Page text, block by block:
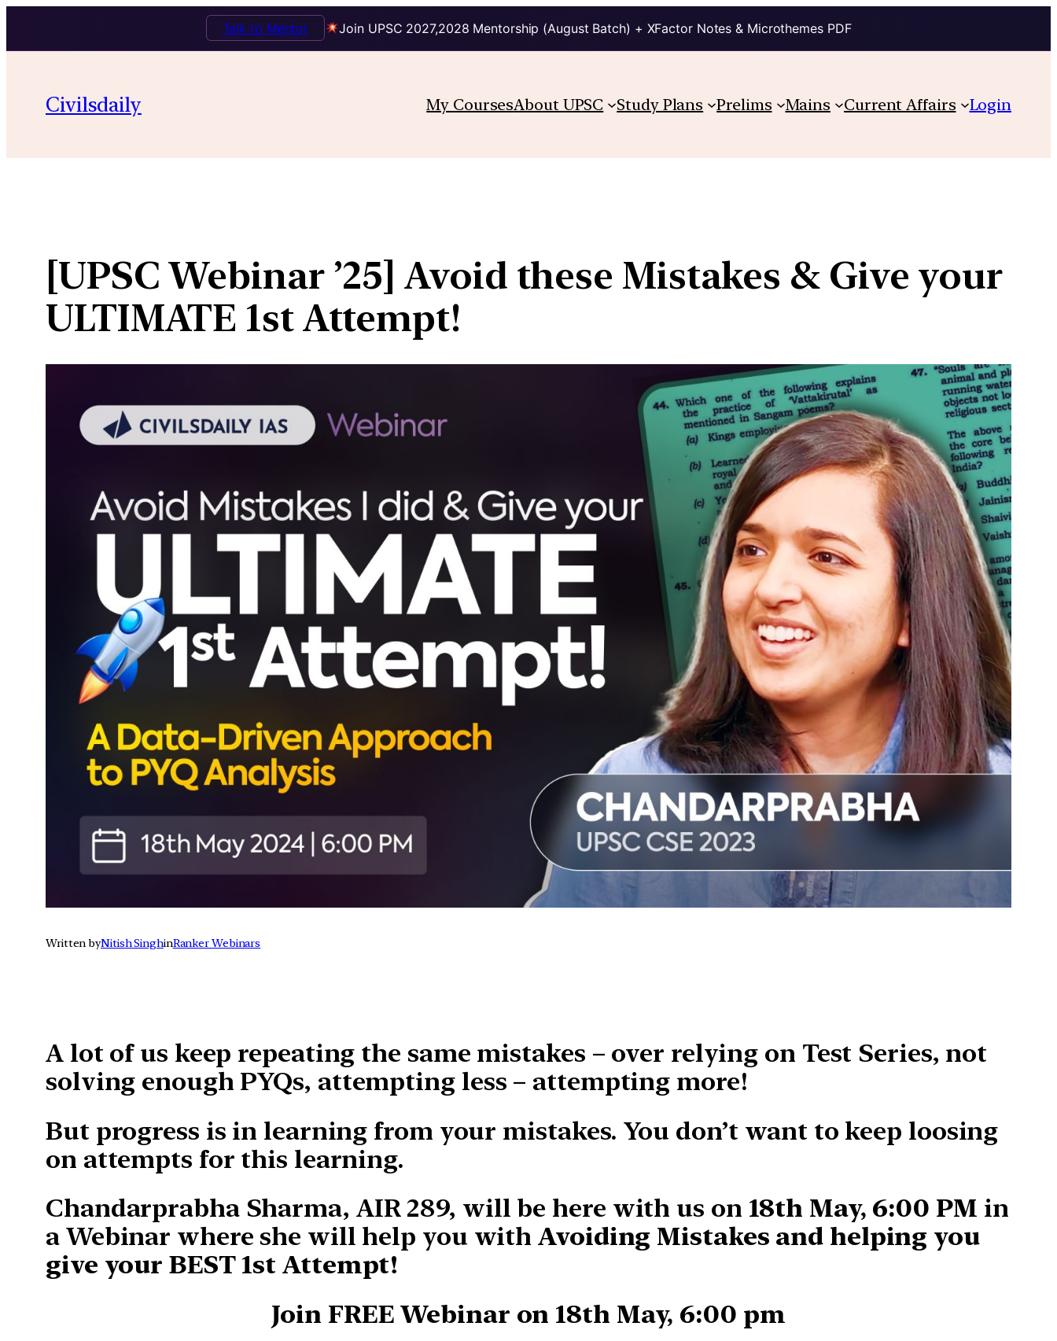
Join UPSC 2027,2028 Mentorship (August Batch) + XFactor Notes & Microthemes PDF
Talk to Mentor
content
Civilsdaily My CoursesAbout UPSC Study Plans Prelims Mains Current Affairs Login
[UPSC Webinar ’25] Avoid these Mistakes & Give your
ULTIMATE 1st Attempt!
Written byNitish SinghinRanker Webinars
A lot of us keep repeating the same mistakes – over relying on Test Series, not
solving enough PYQs, attempting less – attempting more!
But progress is in learning from your mistakes. You don’t want to keep loosing
on attempts for this learning.
Chandarprabha Sharma, AIR 289, will be here with us on 18th May, 6:00 PM in
a Webinar where she will help you withAvoiding Mistakes and helping you
give your BEST 1st Attempt!
Join FREE Webinar on 18th May, 6:00 pm